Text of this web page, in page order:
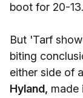
boot for 20-13.
But 'Tarf
biting
either side of
Hyland, made